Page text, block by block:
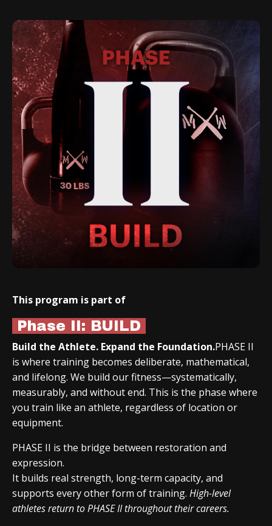
This program is part of
Phase II: BUILD
Build the Athlete. Expand the Foundation.PHASE II
is where training becomes deliberate, mathematical,
and lifelong. We build our fitness—systematically,
measurably, and without end. This is the phase where
you train like an athlete, regardless of location or
equipment.
PHASE II is the bridge between restoration and
expression.
It builds real strength, long-term capacity, and
supports every other form of training. High-level
athletes return to PHASE II throughout their careers.